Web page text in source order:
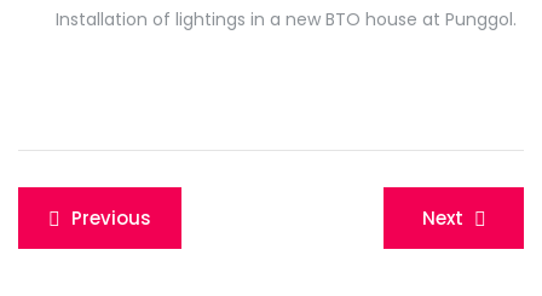
Installation of lightings in a new BTO house at Punggol.
Post
navigation
Previous Next